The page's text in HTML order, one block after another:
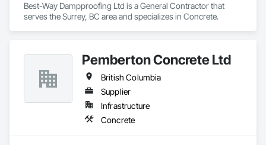
Best-Way Dampproofing Ltd is a General Contractor that
serves the Surrey, BC area and specializes in Concrete.
Pemberton Concrete Ltd
British Columbia
Supplier
Infrastructure
Concrete